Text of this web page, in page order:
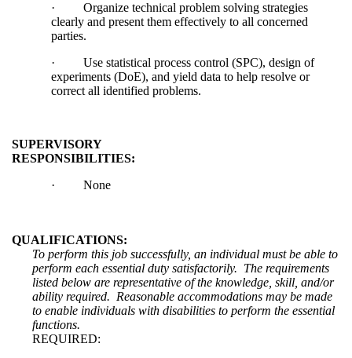
·Organize technical problem solving strategies
clearly and present them effectively to all concerned
parties.
·Use statistical process control (SPC), design of
experiments (DoE), and yield data to help resolve or
correct all identified problems.
SUPERVISORY
RESPONSIBILITIES:
·None
QUALIFICATIONS:
To perform this job successfully, an individual must be able to
perform each essential duty satisfactorily. The requirements
listed below are representative of the knowledge, skill, and/or
ability required. Reasonable accommodations may be made
to enable individuals with disabilities to perform the essential
functions.
REQUIRED: